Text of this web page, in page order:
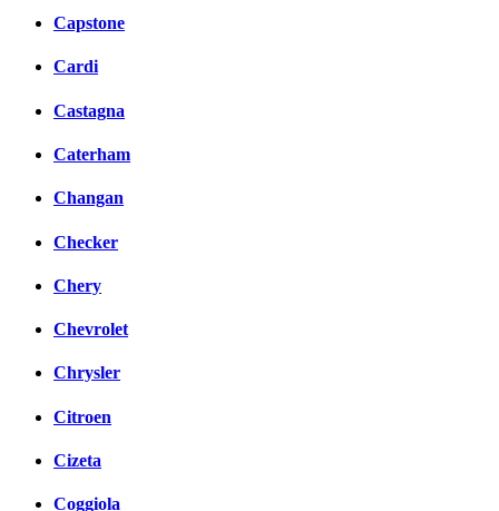
Capstone
Cardi
Castagna
Caterham
Changan
Checker
Chery
Chevrolet
Chrysler
Citroen
Cizeta
Coggiola